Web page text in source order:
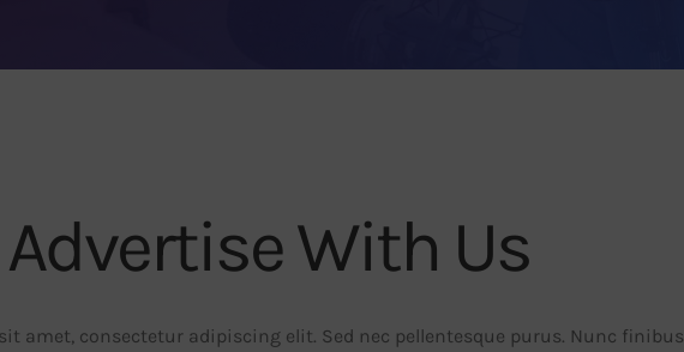
Advertise With Us
amet, consectetur adipiscing elit. Sed nec pellentesque purus. Nunc finibus